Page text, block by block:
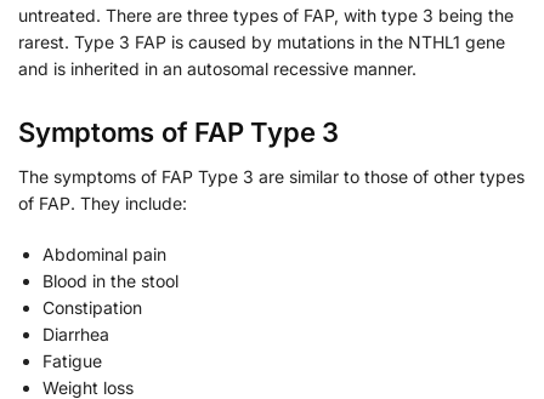
untreated. There are three types of FAP, with type 3 being the
rarest. Type 3 FAP is caused by mutations in the NTHL1 gene
and is inherited in an autosomal recessive manner.
Symptoms of FAP Type 3
The symptoms of FAP Type 3 are similar to those of other types
of FAP. They include:
Abdominal pain
Blood in the stool
Constipation
Diarrhea
Fatigue
Weight loss